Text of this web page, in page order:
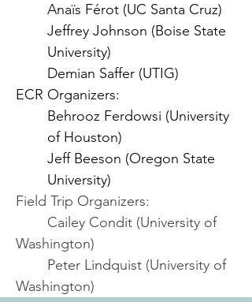
Anaïs Férot (UC Santa Cruz)
Jeffrey Johnson (Boise State
University)
Demian Saffer (UTIG)
ECR Organizers:
Behrooz Ferdowsi (University
of Houston)
Jeff Beeson (Oregon State
University)
Field Trip Organizers:
Washington)
Washington)